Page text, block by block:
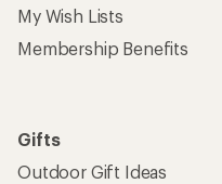
My Wish Lists
Membership Benefits
Gifts
Outdoor Gift Ideas